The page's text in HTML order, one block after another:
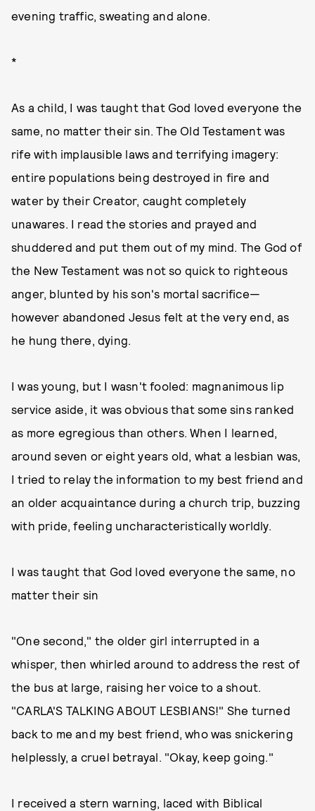
evening traffic, sweating and alone.
*
As a child, I was taught that God loved everyone the
same, no matter their sin. The Old Testament was
rife with implausible laws and terrifying imagery:
entire populations being destroyed in fire and
water by their Creator, caught completely
unawares. I read the stories and prayed and
shuddered and put them out of my mind. The God of
the New Testament was not so quick to righteous
anger, blunted by his son's mortal sacrifice—
however abandoned Jesus felt at the very end, as
he hung there, dying.
I was young, but I wasn't fooled: magnanimous lip
service aside, it was obvious that some sins ranked
as more egregious than others. When I learned,
around seven or eight years old, what a lesbian was,
I tried to relay the information to my best friend and
an older acquaintance during a church trip, buzzing
with pride, feeling uncharacteristically worldly.
I was taught that God loved everyone the same, no
matter their sin
"One second," the older girl interrupted in a
whisper, then whirled around to address the rest of
the bus at large, raising her voice to a shout.
"CARLA'S TALKING ABOUT LESBIANS!" She turned
back to me and my best friend, who was snickering
helplessly, a cruel betrayal. "Okay, keep going."
I received a stern warning, laced with Biblical